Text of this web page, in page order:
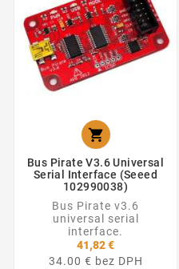

Bus Pirate V3.6 Universal
Serial Interface (Seeed
102990038)
Bus Pirate v3.6
universal serial
interface.
41,82 €
34.00 € bez DPH